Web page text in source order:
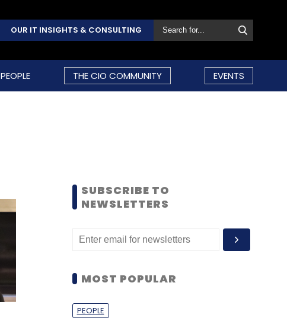
OUR IT INSIGHTS & CONSULTING
PEOPLE THE CIO COMMUNITY EVENTS
SUBSCRIBE TO
NEWSLETTERS
MOST POPULAR
PEOPLE